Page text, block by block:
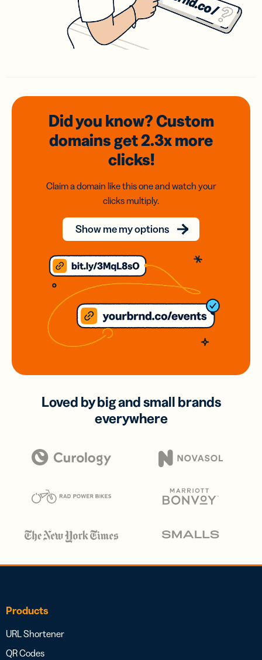
Did you know? Custom
domainsget 2.3xmore
clicks!
Claim a domain like this one and watch your
clicks multiply.
Show me my options
Loved by big and small brands
everywhere
Products
URL Shortener
QR Codes